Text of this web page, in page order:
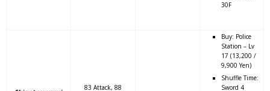
30F
83 Attack, 88
Buy: Police
Station – Lv
17 (13,200 /
9,900 Yen)
Shuffle Time:
Sword 4